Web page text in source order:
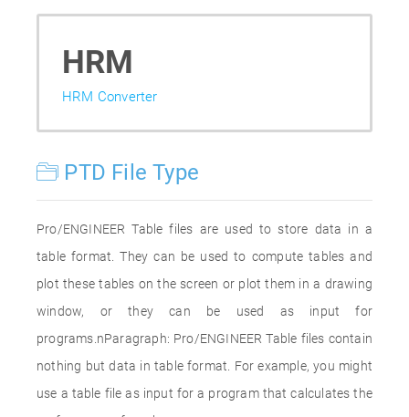
HRM
HRM Converter
PTD File Type
Pro/ENGINEER Table files are used to store data in a
table format. They can be used to compute tables and
plot these tables on the screen or plot them in a drawing
window, or they can be used as input for
programs.nParagraph: Pro/ENGINEER Table files contain
nothing but data in table format. For example, you might
use a table file as input for a program that calculates the